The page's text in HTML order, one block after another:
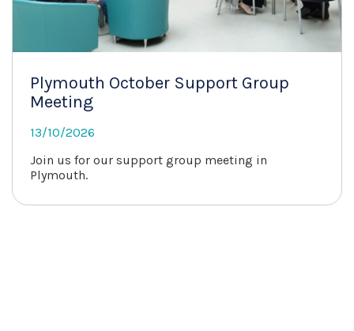
Plymouth October Support Group
Meeting
13/10/2026
Join us for our support group meeting in
Plymouth.